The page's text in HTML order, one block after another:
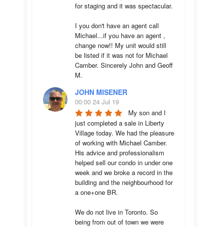
for staging and it was spectacular.
I you don't have an agent call
Michael...if you have an agent ,
change now!! My unit would still
be listed if it was not for Michael
Camber. Sincerely John and Geoff
M.
JOHN MISENER
00:00 24 Jul 19
My son and I
just completed a sale in Liberty
Village today. We had the pleasure
of working with Michael Camber.
His advice and professionalism
helped sell our condo in under one
week and we broke a record in the
building and the neighbourhood for
a one+one BR.
We do not live in Toronto. So
being from out of town we were